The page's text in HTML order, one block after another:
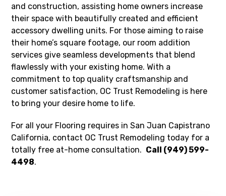
and construction, assisting home owners increase
their space with beautifully created and efficient
accessory dwelling units. For those aiming to raise
their home’s square footage, our room addition
services give seamless developments that blend
flawlessly with your existing home. With a
commitment to top quality craftsmanship and
customer satisfaction, OC Trust Remodeling is here
to bring your desire home to life.
For all your Flooring requires in San Juan Capistrano
California, contact OC Trust Remodeling today for a
totally free at-home consultation. Call (949) 599-
4498.